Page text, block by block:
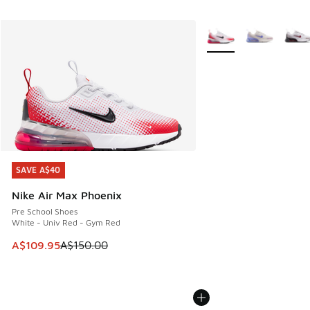
SAVE A$40
Nike Air Max Phoenix
Pre School Shoes
White - Univ Red - Gym Red
This item is on sale. Price dropped from A$150.00 to
A$109.95A$150.00
SAVE A$40
More Colors Available